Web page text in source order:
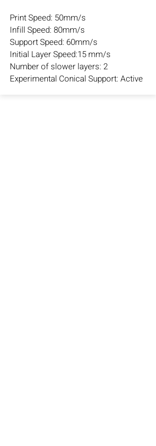
Print Speed: 50mm/s
Infill Speed: 80mm/s
Support Speed: 60mm/s
Initial Layer Speed:15 mm/s
Number of slower layers: 2
Experimental Conical Support: Active